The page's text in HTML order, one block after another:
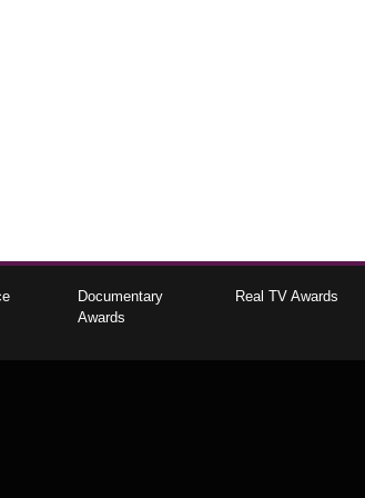
Documentary
Awards
Real TV Awards